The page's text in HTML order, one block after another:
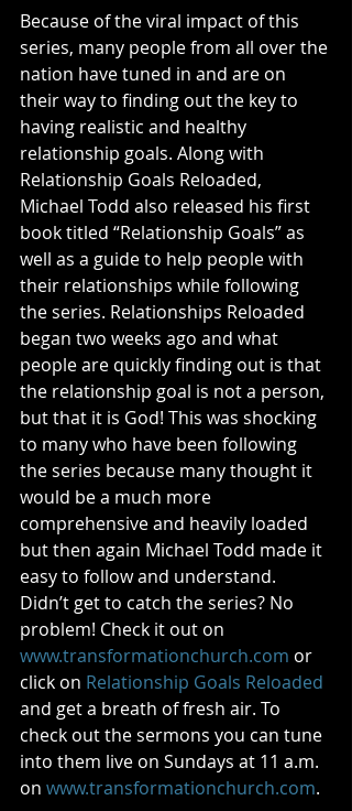
Because of the viral impact of this
series, many people from all over the
nation have tuned in and are on
their way to finding out the key to
having realistic and healthy
relationship goals. Along with
Relationship Goals Reloaded,
Michael Todd also released his first
book titled “Relationship Goals” as
well as a guide to help people with
their relationships while following
the series. Relationships Reloaded
began two weeks ago and what
people are quickly finding out is that
the relationship goal is not a person,
but that it is God! This was shocking
to many who have been following
the series because many thought it
would be a much more
comprehensive and heavily loaded
but then again Michael Todd made it
easy to follow and understand.
Didn’t get to catch the series? No
problem! Check it out on
www.transformationchurch.com or
click on Relationship Goals Reloaded
and get a breath of fresh air. To
check out the sermons you can tune
into them live on Sundays at 11 a.m.
on www.transformationchurch.com.